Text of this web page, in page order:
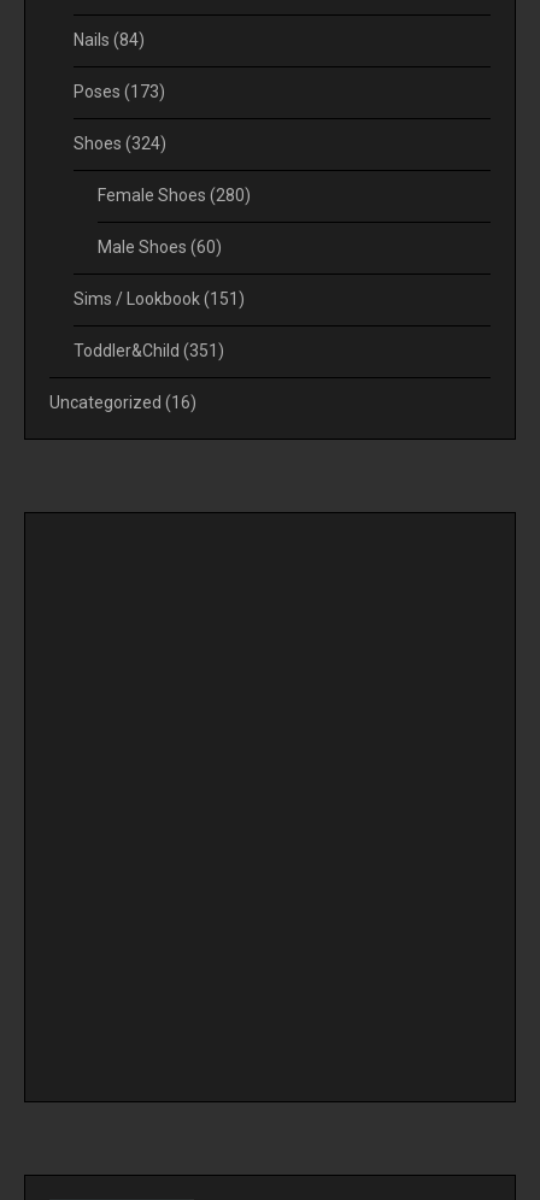
Nails (84)
Poses (173)
Shoes (324)
Female Shoes (280)
Male Shoes (60)
Sims / Lookbook(151)
Toddler&Child (351)
Uncategorized (16)